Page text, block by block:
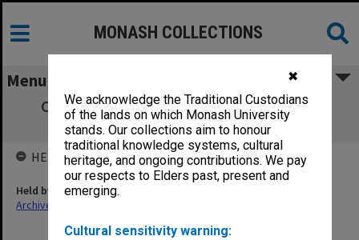
✖
We acknowledge the Traditional Custodians
of the lands on which Monash University
stands. Our collections aim to honour
traditional knowledge systems, cultural
heritage, and ongoing contributions. We pay
our respects to Elders past, present and
emerging.
Cultural sensitivity warning:
MONASH COLLECTIONS
Menu
Caulfield Technical School salary sheets,
Council staff
HELD BY
Held by
Archives